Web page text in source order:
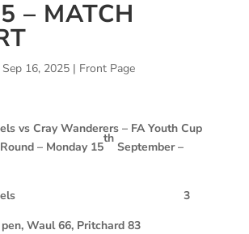
– MATCH
Sep 16, 2025| Front Page
vs Cray Wanderers – FA Youth Cup
– Monday 15
th
September –
Angels 3
Waul 66, Pritchard 83